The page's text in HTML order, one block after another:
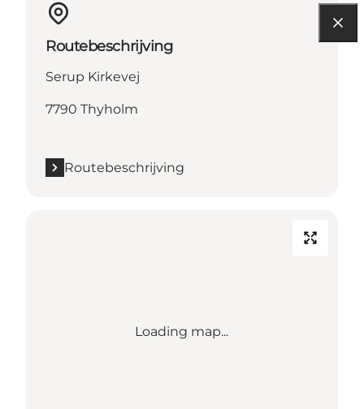
Routebeschrijving
Serup Kirkevej
7790 Thyholm
Routebeschrijving
Loading map...